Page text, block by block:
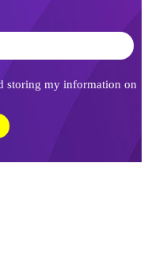
storing my information on